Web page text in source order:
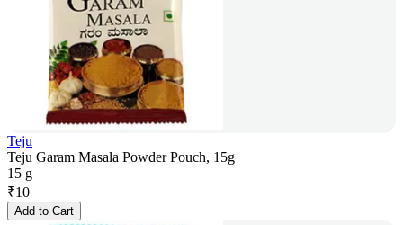
Teju
Teju Garam Masala Powder Pouch, 15g
15 g
₹10
Add to Cart